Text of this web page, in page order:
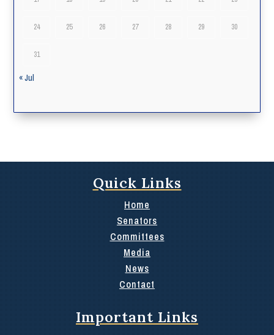
24 25 26 27 28 29 30
31
« Jul
Quick Links
Home
Senators
Committees
Media
News
Contact
Important Links